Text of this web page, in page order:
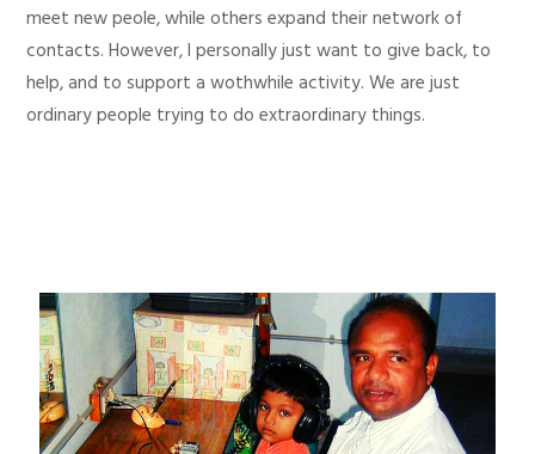
meet new peole, while others expand their network of
contacts. However, I personally just want to give back, to
help, and to support a wothwhile activity. We are just
ordinary people trying to do extraordinary things.